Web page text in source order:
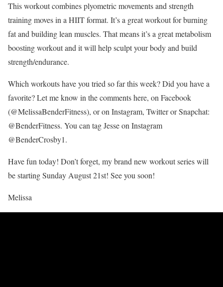
This workout combines plyometric movements and strength
training moves in a HIIT format. It’s a great workout for burning
fat and building lean muscles. That means it’s a great metabolism
boosting workout and it will help sculpt your body and build
strength/endurance.
Which workouts have you tried so far this week? Did you have a
favorite? Let me know in the comments here, on Facebook
(@MelissaBenderFitness), or on Instagram, Twitter or Snapchat:
@BenderFitness. You can tag Jesse on Instagram
@BenderCrosby1.
Have fun today! Don’t forget, my brand new workout series will
be starting Sunday August 21st! See you soon!
Melissa